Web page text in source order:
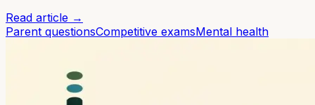
Read article →
Parent questionsCompetitive examsMental health